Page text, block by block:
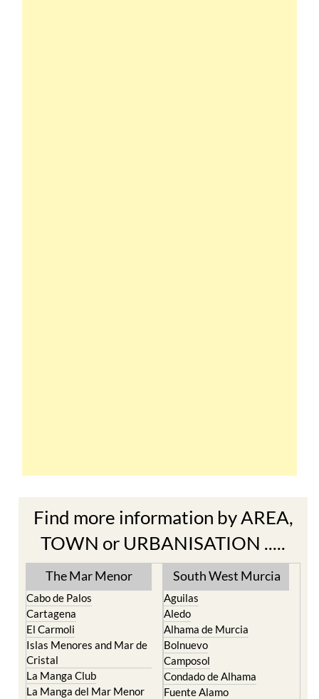
Find more information by AREA,
TOWN or URBANISATION .....
The Mar Menor
Cabo de Palos
Cartagena
El Carmoli
Islas Menores and Mar de
Cristal
La Manga Club
La Manga del Mar Menor
South West Murcia
Aguilas
Aledo
Alhama de Murcia
Bolnuevo
Camposol
Condado de Alhama
Fuente Alamo